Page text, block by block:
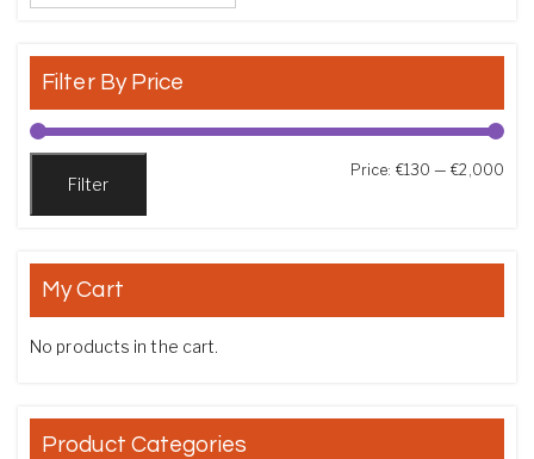
Filter By Price
Filter
Price: €130 —€2,000
My Cart
No products in the cart.
Product Categories